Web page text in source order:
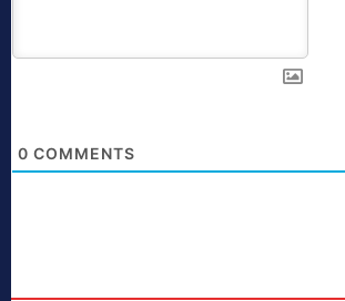
0 COMMENTS